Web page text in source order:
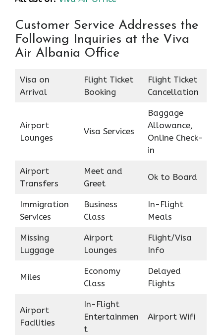
Customer Service Addresses the
Following Inquiries at the Viva
Air Albania Office
Visa on
Arrival
Flight Ticket
Booking
Flight Ticket
Cancellation
Airport
Lounges
Visa Services
Baggage
Allowance,
Online Check-
in
Airport
Transfers
Meet and
Greet
Ok to Board
Immigration
Services
Business
Class
In-Flight
Meals
Missing
Luggage
Airport
Lounges
Flight/Visa
Info
Miles
Economy
Class
Delayed
Flights
Airport
Facilities
In-Flight
Entertainmen
t
Airport Wifi